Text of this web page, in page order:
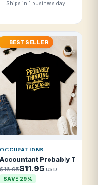
Ships in 1 business day
Northern Football Nation T
BESTSELLER
OCCUPATIONS
Accountant Probably
$16.95$11.95 USD
SAVE 29%